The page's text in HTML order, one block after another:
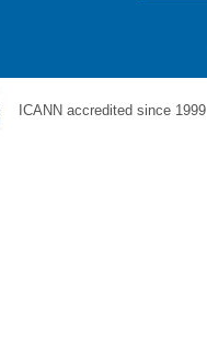
ICANN accredited since 1999